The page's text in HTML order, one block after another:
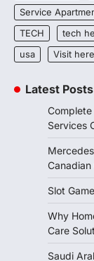
Service
TECH
tech
usa
Visit
Latest Posts
Services
Slot
Why
Care
Saudi